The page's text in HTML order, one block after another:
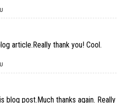
article.Really thank you! Cool.
blog post.Much thanks again. Really